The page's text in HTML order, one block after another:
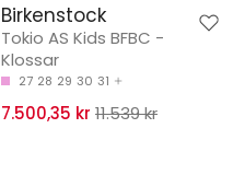
Birkenstock
Tokio AS Kids BFBC -
Klossar
27 28 29 30 31
7.500,35 kr 11.539 kr